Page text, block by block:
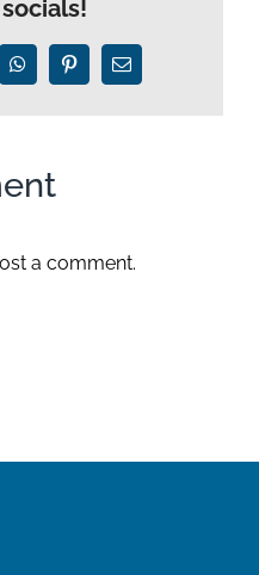
WhatsAppPinterestEmail
a comment.